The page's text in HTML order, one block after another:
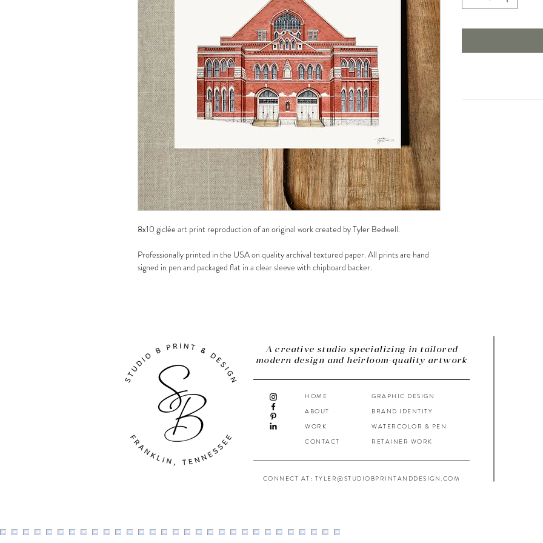
8x10 giclée art print reproduction of an original work created by Tyler Bedwell.
Professionally printed in the USA on quality archival textured paper. All prints are hand
signed in pen and packaged flat in a clear sleeve with chipboard backer.
A creative studio specializing in tailored
modern design and heirloom-quality artwork
HOME
ABOUT
WORK
CONTACT
GRAPHIC DESIGN
BRAND IDENTITY
WATERCOLOR & PEN
RETAINER WORK
CONNECT AT: TYLER@STUDIOBPRINTANDDESIGN.COM